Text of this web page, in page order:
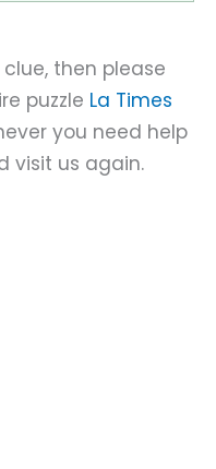
then please
puzzle La Times
you need help
visit us again.